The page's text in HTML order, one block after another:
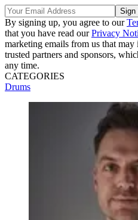
By signing up, you agree to our
that you have read ourPrivacy
marketing emails from us that
trusted partners and sponsors,
any time.
CATEGORIES
Drums